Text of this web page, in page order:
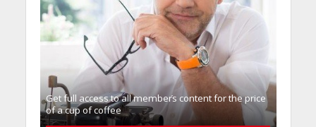
Get full access to all memberֿs content for the price
of a cup of coffee